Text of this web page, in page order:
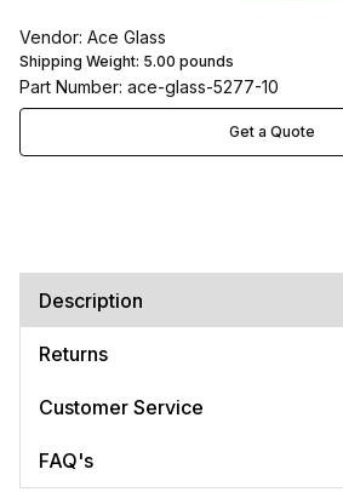
Vendor: Ace Glass
Shipping Weight: 5.00 pounds
Part Number: ace-glass-5277-10
Get a Quote
Description
Returns
Customer Service
FAQ's